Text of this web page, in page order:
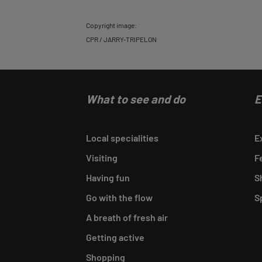
Copyright image:
CPR / JARRY-TRIPELON
What to see and do
Local specialities
Visiting
Having fun
Go with the flow
A breath of fresh air
Getting active
Shopping